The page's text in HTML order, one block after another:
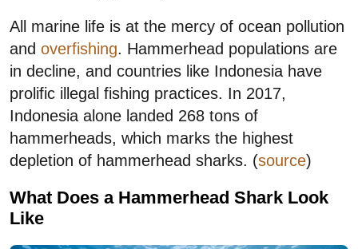
All marine life is at the mercy of ocean pollution
and overfishing. Hammerhead populations are
in decline, and countries like Indonesia have
prolific illegal fishing practices. In 2017,
Indonesia alone landed 268 tons of
hammerheads, which marks the highest
depletion of hammerhead sharks. (source)
What Does a Hammerhead Shark Look
Like